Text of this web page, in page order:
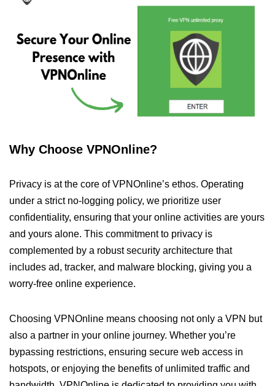
Why Choose VPNOnline?
Privacy is at the core of VPNOnline’s ethos. Operating
under a strict no-logging policy, we prioritize user
confidentiality, ensuring that your online activities are yours
and yours alone. This commitment to privacy is
complemented by a robust security architecture that
includes ad, tracker, and malware blocking, giving you a
worry-free online experience.
Choosing VPNOnline means choosing not only a VPN but
also a partner in your online journey. Whether you’re
bypassing restrictions, ensuring secure web access in
hotspots, or enjoying the benefits of unlimited traffic and